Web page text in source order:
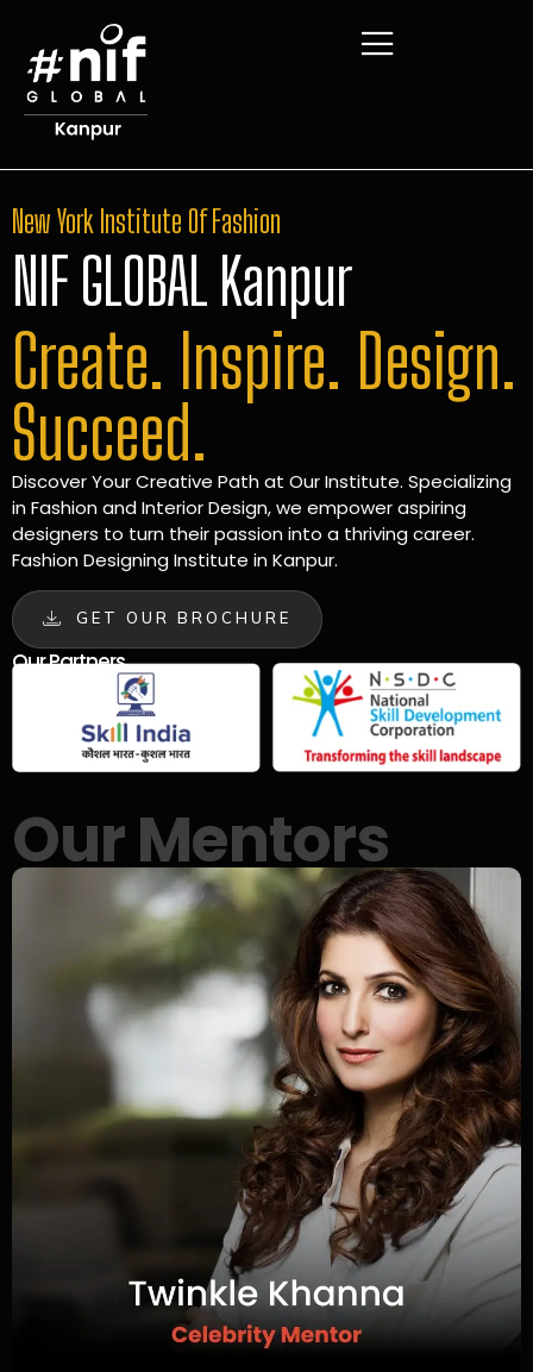
New York Institute Of Fashion
NIF GLOBAL Kanpur
Create. Inspire. Design.
Succeed.
Discover Your Creative Path at Our Institute. Specializing
in Fashion and Interior Design, we empower aspiring
designers to turn their passion into a thriving career.
Fashion Designing Institute in Kanpur.
GET OUR BROCHURE
Our Partners
Our Mentors